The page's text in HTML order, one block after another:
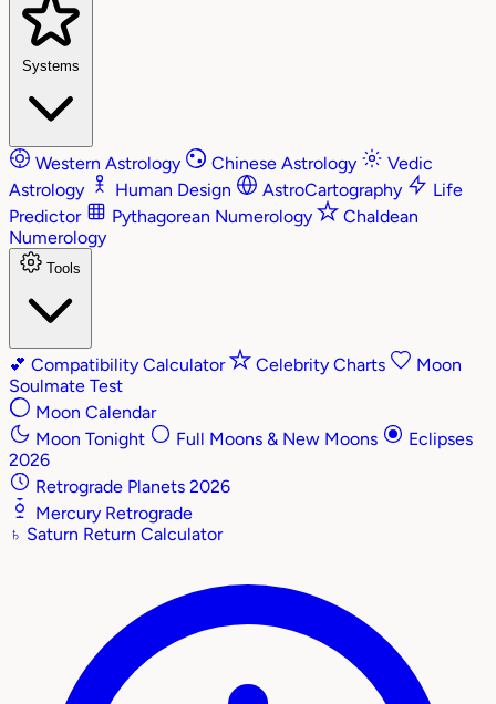
Systems
Western Astrology Chinese Astrology
Vedic
Astrology
Human Design AstroCartography
Life
Predictor
Pythagorean Numerology
Chaldean
Numerology
Tools
💕 Compatibility Calculator Celebrity Charts
Moon
Soulmate Test
Moon Calendar
Moon Tonight
Full Moons & New Moons
Eclipses
2026
Retrograde Planets 2026
Mercury Retrograde
♄ Saturn Return Calculator